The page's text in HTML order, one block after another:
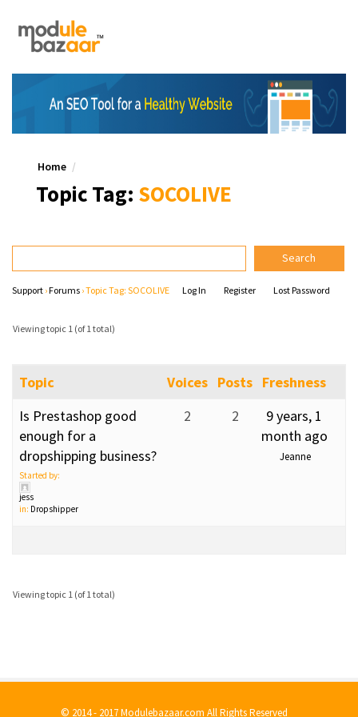
Home
Topic Tag: SOCOLIVE
Support ›Forums ›Topic Tag: SOCOLIVE Log In Register Lost Password
Viewing topic 1 (of 1 total)
Topic Voices Posts Freshness
Is Prestashop good
enough for a
dropshipping business?
Started by:
jess
in: Dropshipper
2 2
9 years, 1
month ago
Jeanne
Viewing topic 1 (of 1 total)
© 2014 - 2017 Modulebazaar.com All Rights Reserved